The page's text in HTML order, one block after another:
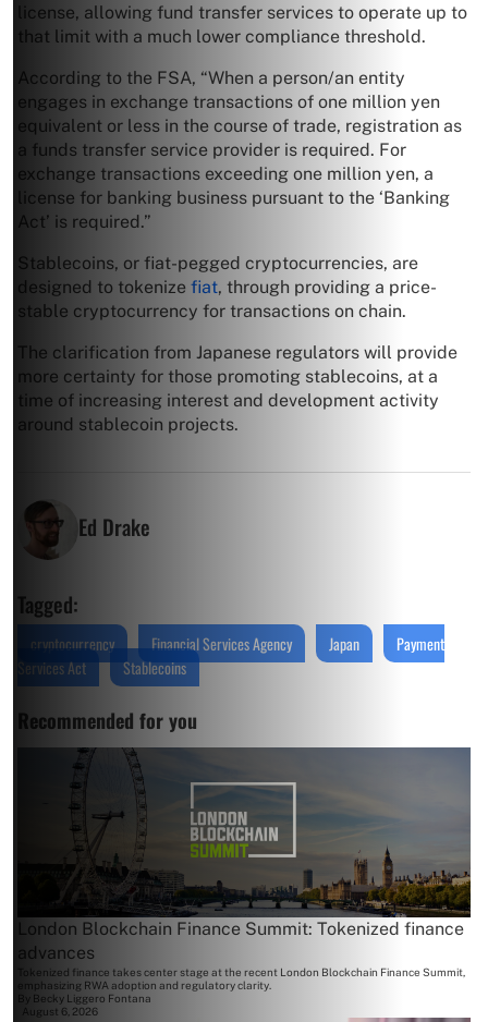
license, allowing fund transfer services to operate up to
that limit with a much lower compliance threshold.
According to the FSA, “When a person/an entity
engages in exchange transactions of one million yen
equivalent or less in the course of trade, registration as
a funds transfer service provider is required. For
exchange transactions exceeding one million yen, a
license for banking business pursuant to the ‘Banking
Act’ is required.”
Stablecoins, or fiat-pegged cryptocurrencies, are
designed to tokenize fiat, through providing a price-
stable cryptocurrency for transactions on chain.
The clarification from Japanese regulators will provide
more certainty for those promoting stablecoins, at a
time of increasing interest and development activity
around stablecoin projects.
Ed Drake
Tagged:
cryptocurrency Financial Services Agency Japan
Payment
Services Act
Stablecoins
Recommended for you
London Blockchain Finance Summit: Tokenized finance
advances
Tokenized finance takes center stage at the recent London Blockchain Finance Summit,
emphasizing RWA adoption and regulatory clarity.
By Becky Liggero Fontana
August 6, 2026